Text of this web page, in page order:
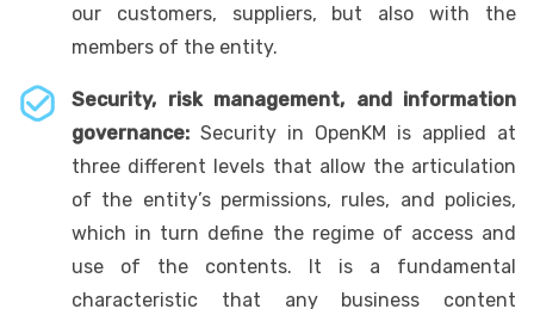
our customers, suppliers, but also with the
members of the entity.
Security, risk management, and information
governance: Security in OpenKM is applied at
three different levels that allow the articulation
of the entity’s permissions, rules, and policies,
which in turn define the regime of access and
use of the contents. It is a fundamental
characteristic that any business content